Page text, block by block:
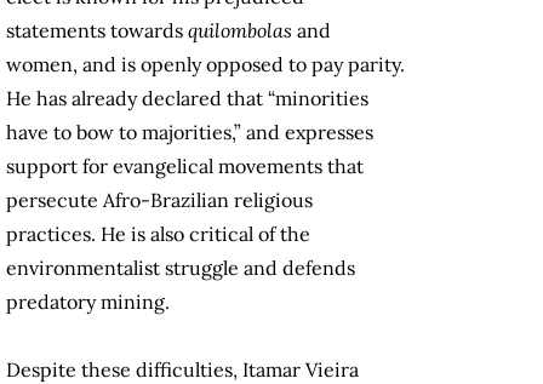
statements towards quilombolas and
women, and is openly opposed to pay parity.
He has already declared that “minorities
have to bow to majorities,” and expresses
support for evangelical movements that
persecute Afro-Brazilian religious
practices. He is also critical of the
environmentalist struggle and defends
predatory mining.
Despite these difficulties, Itamar Vieira